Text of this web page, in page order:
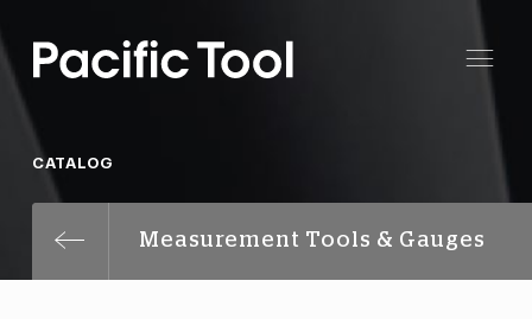
CATALOG
Measurement Tools & Gauges